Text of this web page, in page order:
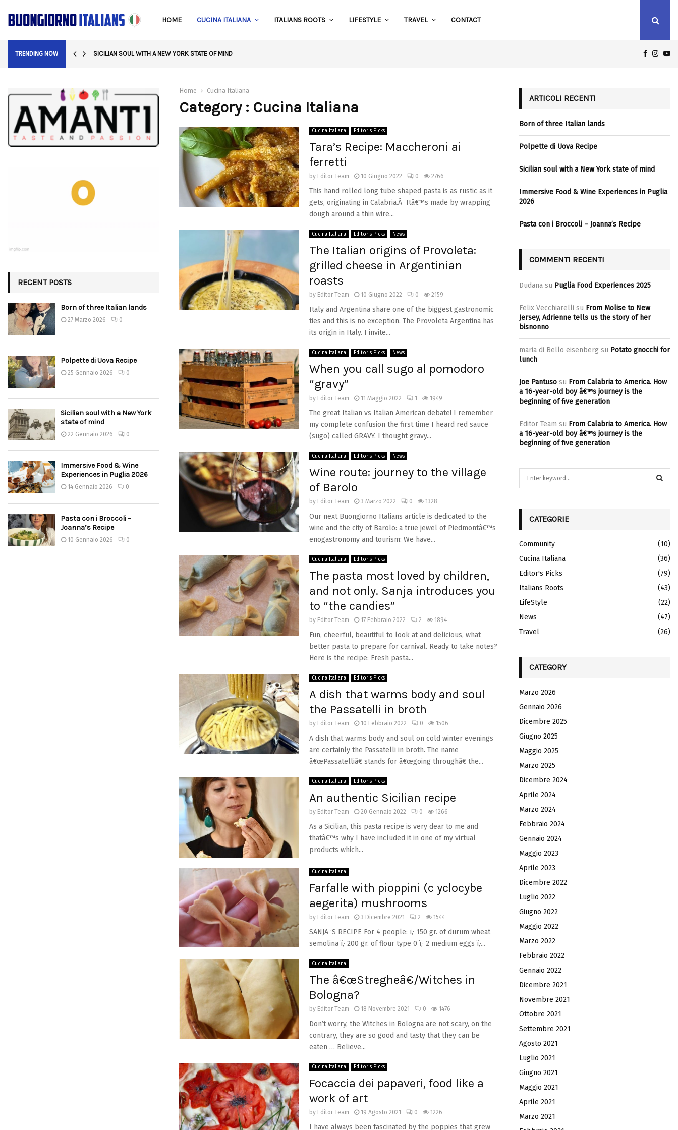
HOME CUCINA ITALIANA ITALIANS ROOTS LIFESTYLE TRAVEL CONTACT
TRENDING NOW SICILIAN SOUL WITH A NEW YORK STATE OF MIND
Home Cucina Italiana
Category : Cucina Italiana
Cucina Italiana Editor's Picks
Tara’s Recipe: Maccheroni ai
ferretti
by Editor Team 10 Giugno 2022 0 2766
This hand rolled long tube shaped pasta is as rustic as it
gets, originating in Calabria.Â Itâ€™s made by wrapping
dough around a thin wire...
Cucina Italiana Editor's Picks News
The Italian origins of Provoleta:
grilled cheese in Argentinian
roasts
by Editor Team 10 Giugno 2022 0 2159
Italy and Argentina share one of the biggest gastronomic
ties and this is no exception. The Provoleta Argentina has
its origin in Italy. I invite...
Cucina Italiana Editor's Picks News
When you call sugo al pomodoro
“gravy”
by Editor Team 11 Maggio 2022 1 1949
The great Italian vs Italian American debate! I remember
my complete confusion the first time I heard red sauce
(sugo) called GRAVY. I thought gravy...
Cucina Italiana Editor's Picks News
Wine route: journey to the village
of Barolo
by Editor Team 3 Marzo 2022 0 1328
Our next Buongiorno Italians article is dedicated to the
wine and the city of Barolo: a true jewel of Piedmontâ€™s
enogastronomy and tourism: We have...
Cucina Italiana Editor's Picks
The pasta most loved by children,
and not only. Sanja introduces you
to “the candies”
by Editor Team 17 Febbraio 2022 2 1894
Fun, cheerful, beautiful to look at and delicious, what
better pasta to prepare for carnival. Ready to take notes?
Here is the recipe: Fresh pasta...
Cucina Italiana Editor's Picks
A dish that warms body and soul
the Passatelli in broth
by Editor Team 10 Febbraio 2022 0 1506
A dish that warms body and soul on cold winter evenings
are certainly the Passatelli in broth. The name
â€œPassatelliâ€ stands for â€œgoing throughâ€ the...
Cucina Italiana Editor's Picks
An authentic Sicilian recipe
by Editor Team 20 Gennaio 2022 0 1266
As a Sicilian, this pasta recipe is very dear to me and
thatâ€™s why I have included it in one of my virtual
products which...
Cucina Italiana
Farfalle with pioppini (c yclocybe
aegerita) mushrooms
by Editor Team 3 Dicembre 2021 2 1544
SANJA ‘S RECIPE For 4 people: ï‚· 150 gr. of durum wheat
semolina ï‚· 200 gr. of flour type 0 ï‚· 2 medium eggs ï‚·...
Cucina Italiana
The â€œStregheâ€/Witches in
Bologna?
by Editor Team 18 Novembre 2021 0 1476
Don’t worry, the Witches in Bologna are not scary, on the
contrary, they are so good and tasty that they can be
eaten … Believe...
Cucina Italiana Editor's Picks
Focaccia dei papaveri, food like a
work of art
by Editor Team 19 Agosto 2021 0 1226
I have always been fascinated by the poppies that grew
RECENT POSTS
Born of three Italian lands
27 Marzo 2026 0
Polpette di Uova Recipe
25 Gennaio 2026 0
Sicilian soul with a New York
state of mind
22 Gennaio 2026 0
Immersive Food & Wine
Experiences in Puglia 2026
14 Gennaio 2026 0
Pasta con i Broccoli –
Joanna’s Recipe
10 Gennaio 2026 0
ARTICOLI RECENTI
Born of three Italian lands
Polpette di Uova Recipe
Sicilian soul with a New York state of mind
Immersive Food & Wine Experiences in Puglia
2026
Pasta con i Broccoli – Joanna’s Recipe
COMMENTI RECENTI
Dudana su Puglia Food Experiences 2025
Felix Vecchiarelli su From Molise to New
Jersey, Adrienne tells us the story of her
bisnonno
maria di Bello eisenberg su Potato gnocchi for
lunch
Joe Pantuso su From Calabria to America. How
a 16-year-old boy â€™s journey is the
beginning of five generation
Editor Team su From Calabria to America. How
a 16-year-old boy â€™s journey is the
beginning of five generation
o
r
:
A
R
C
H
CATEGORIE
Community
(10)
Cucina Italiana
(36)
Editor's Picks
(79)
Italians Roots
(43)
LifeStyle
(22)
News
(47)
Travel
(26)
CATEGORY
Marzo 2026
Gennaio 2026
Dicembre 2025
Giugno 2025
Maggio 2025
Marzo 2025
Dicembre 2024
Aprile 2024
Marzo 2024
Febbraio 2024
Gennaio 2024
Maggio 2023
Aprile 2023
Dicembre 2022
Luglio 2022
Giugno 2022
Maggio 2022
Marzo 2022
Febbraio 2022
Gennaio 2022
Dicembre 2021
Novembre 2021
Ottobre 2021
Settembre 2021
Agosto 2021
Luglio 2021
Giugno 2021
Maggio 2021
Aprile 2021
Marzo 2021